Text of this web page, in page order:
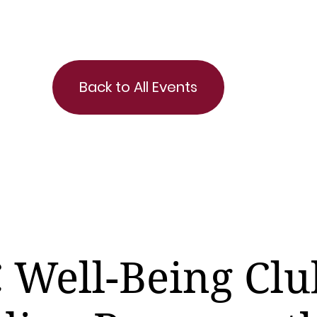
Back to All Events
Well-Being